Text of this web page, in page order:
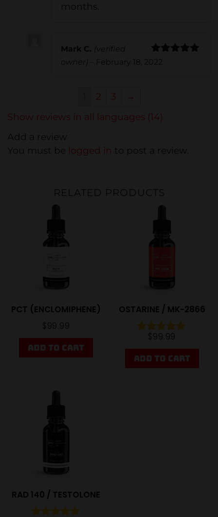
months.
Rated
Mark C. (verified
owner)
February 18, 2022
2 3
→
Show reviews in all languages (14)
Add a review
You must be logged in to post a review.
RELATED PRODUCTS
Sale
PCT (ENCLOMIPHENE)
$99.99
ADD TO CART
OSTARINE / MK-2866
Rated
4.81
out of 5
$99.99
ADD TO CART
RAD 140 / TESTOLONE